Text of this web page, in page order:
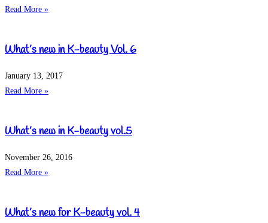
Read More »
What’s new in K-beauty Vol. 6
January 13, 2017
Read More »
What’s new in K-beauty vol.5
November 26, 2016
Read More »
What’s new for K-beauty vol. 4